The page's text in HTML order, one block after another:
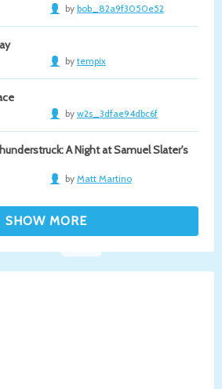
by bob_82a9f3050e52
by tempix
by w2s_3dfae94dbc6f
A Night at Samuel Slater's
by Matt Martino